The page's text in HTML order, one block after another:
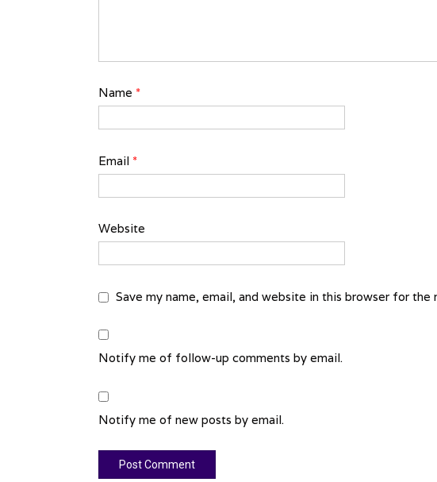
Name *
Email *
Website
Save my name, email, and website in this browser for
Notify me of follow-up comments by email.
Notify me of new posts by email.